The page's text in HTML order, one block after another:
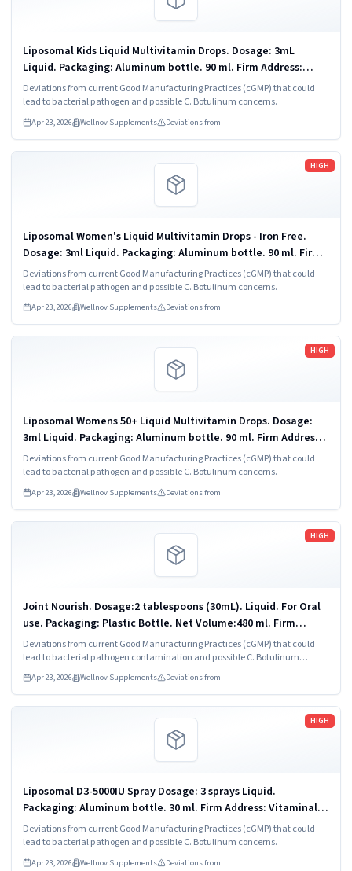
Liposomal Kids Liquid Multivitamin Drops. Dosage: 3mL
Liquid. Packaging: Aluminum bottle. 90 ml. Firm Address:
Vitaminally LLC Chandler, AZ 85225
Deviations from current Good Manufacturing Practices (cGMP) that could
lead to bacterial pathogen and possible C. Botulinum concerns.
Apr 23, 2026 Wellnov Supplements Deviations from
HIGH
Liposomal Women's Liquid Multivitamin Drops - Iron Free.
Dosage: 3ml Liquid. Packaging: Aluminum bottle. 90 ml. Firm
Address: Vitaminally LLC Chandler, AZ 85225.
Deviations from current Good Manufacturing Practices (cGMP) that could
lead to bacterial pathogen and possible C. Botulinum concerns.
Apr 23, 2026 Wellnov Supplements Deviations from
Read more
HIGH
Liposomal Womens 50+ Liquid Multivitamin Drops. Dosage:
3ml Liquid. Packaging: Aluminum bottle. 90 ml. Firm Address:
Vitaminally LLC Chandler, AZ 85225.
Deviations from current Good Manufacturing Practices (cGMP) that could
lead to bacterial pathogen and possible C. Botulinum concerns.
Apr 23, 2026 Wellnov Supplements Deviations from
Read more
HIGH
Joint Nourish. Dosage:2 tablespoons (30mL). Liquid. For Oral
use. Packaging: Plastic Bottle. Net Volume:480 ml. Firm
Address: VitaminAlly LLC Chandler, AZ 85225.
Deviations from current Good Manufacturing Practices (cGMP) that could
lead to bacterial pathogen contamination and possible C. Botulinum
Apr 23, 2026 Wellnov Supplements Deviations from
Read more
HIGH
Liposomal D3-5000IU Spray Dosage: 3 sprays Liquid.
Packaging: Aluminum bottle. 30 ml. Firm Address: Vitaminally
LLC Chandler, AZ 85225.
Deviations from current Good Manufacturing Practices (cGMP) that could
lead to bacterial pathogen and possible C. Botulinum concerns.
Apr 23, 2026 Wellnov Supplements Deviations from
Read more